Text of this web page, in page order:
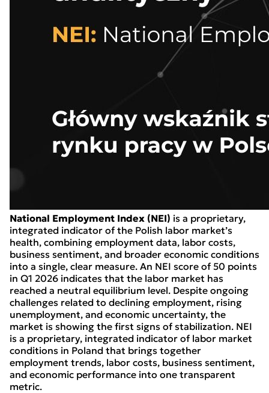
National Employment Index (NEI) is a proprietary,
integrated indicator of the Polish labor market’s
health, combining employment data, labor costs,
business sentiment, and broader economic conditions
into a single, clear measure. An NEI score of 50 points
in Q1 2026 indicates that the labor market has
reached a neutral equilibrium level. Despite ongoing
challenges related to declining employment, rising
unemployment, and economic uncertainty, the
market is showing the first signs of stabilization. NEI
is a proprietary, integrated indicator of labor market
conditions in Poland that brings together
employment trends, labor costs, business sentiment,
and economic performance into one transparent
metric.